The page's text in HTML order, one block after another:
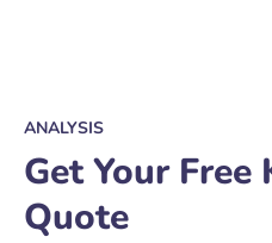
ANALYSIS
Get Your
Quote